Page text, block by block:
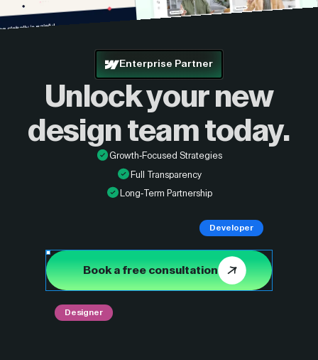
Enterprise Partner
Unlock your new
design team today.
Growth-Focused Strategies
Full Transparency
Long-Term Partnership
Book a free consultation
Designer
Developer